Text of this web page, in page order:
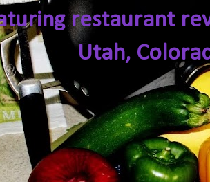
restaurant
Utah,